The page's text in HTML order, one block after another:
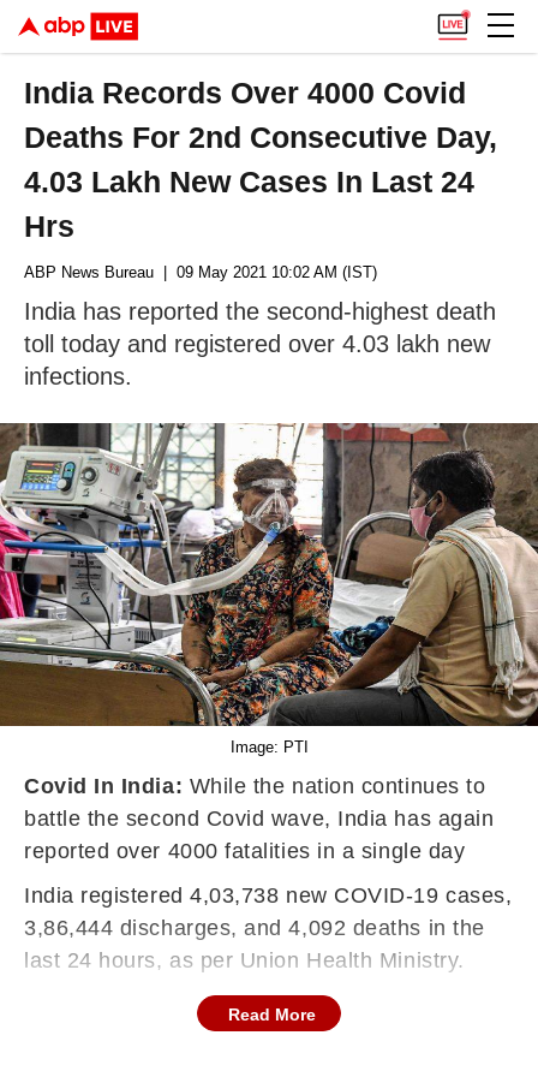
India Records Over 4000 Covid
Deaths For 2nd Consecutive Day,
4.03 Lakh New Cases In Last 24
Hrs
ABP News Bureau | 09 May 2021 10:02 AM (IST)
India has reported the second-highest death
toll today and registered over 4.03 lakh new
infections.
Image: PTI
Covid In India: While the nation continues to
battle the second Covid wave, India has again
reported over 4000 fatalities in a single day
India registered 4,03,738 new COVID-19 cases,
3,86,444 discharges, and 4,092 deaths in the
last 24 hours, as per Union Health Ministry.
Read More